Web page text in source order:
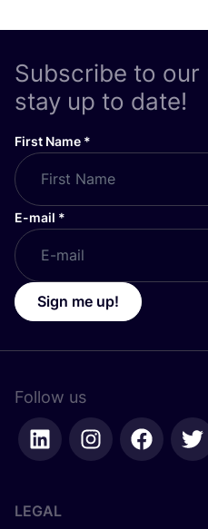
Subscribe to our
stay up to date!
First Name *
E-mail *
Sign me up!
Follow us
LEGAL